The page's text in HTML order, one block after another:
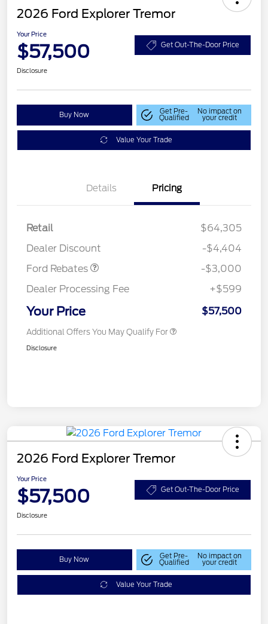
2026 Ford Explorer Tremor
Your Price
$57,500 Get Out-The-Door Price
Disclosure
Buy Now Get Pre-
Qualified
No impact on
your credit
Value Your Trade
Details Pricing
Retail
$64,305
Dealer Discount
-$4,404
Ford Rebates
-$3,000
Dealer Processing Fee
+$599
Your Price $57,500
Additional Offers You May Qualify For
Disclosure
2026 Ford Explorer Tremor
Your Price
$57,500 Get Out-The-Door Price
Disclosure
Buy Now Get Pre-
Qualified
No impact on
your credit
Value Your Trade